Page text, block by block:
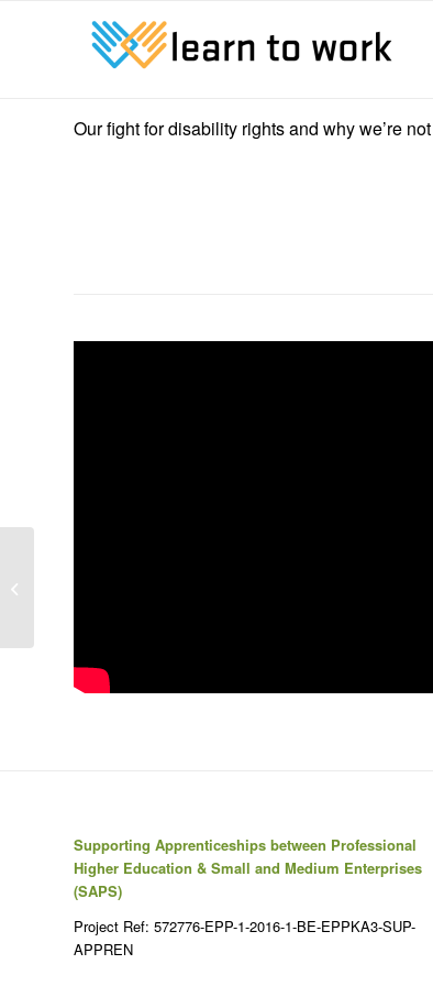
Our fight for disability rights and why we’re
Supporting Apprenticeships between Professional
Higher Education & Small and Medium Enterprises
(SAPS)
Project Ref: 572776-EPP-1-2016-1-BE-EPPKA3-SUP-
APPREN